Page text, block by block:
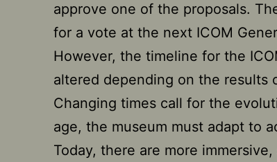
approve one of the proposals.
for a vote at the next ICOM
However, the timeline for the
altered depending on the results
Changing times call for the
age, the museum must adapt to
Today, there are more